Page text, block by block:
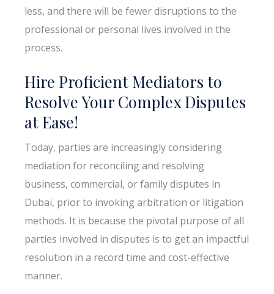
less, and there will be fewer disruptions to the
professional or personal lives involved in the
process.
Hire Proficient Mediators to
Resolve Your Complex Disputes
at Ease!
Today, parties are increasingly considering
mediation for reconciling and resolving
business, commercial, or family disputes in
Dubai, prior to invoking arbitration or litigation
methods. It is because the pivotal purpose of all
parties involved in disputes is to get an impactful
resolution in a record time and cost-effective
manner.